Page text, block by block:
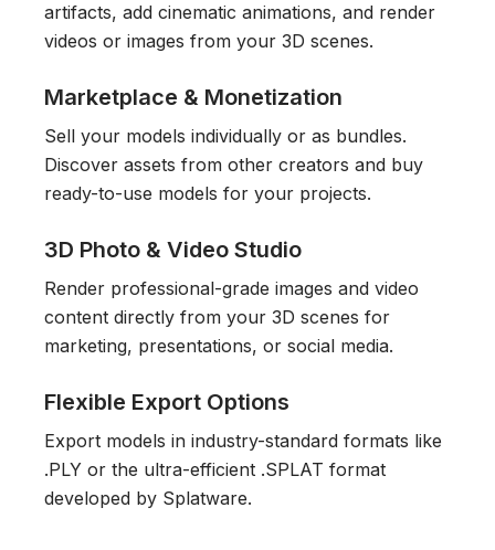
artifacts, add cinematic animations, and render
videos or images from your 3D scenes.
Marketplace & Monetization
Sell your models individually or as bundles.
Discover assets from other creators and buy
ready-to-use models for your projects.
3D Photo & Video Studio
Render professional-grade images and video
content directly from your 3D scenes for
marketing, presentations, or social media.
Flexible Export Options
Export models in industry-standard formats like
.PLY or the ultra-efficient .SPLAT format
developed by Splatware.